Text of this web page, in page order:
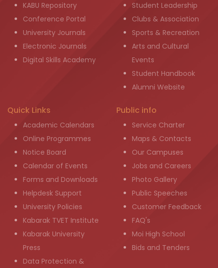
KABU Repository
Conference Portal
University Journals
Electronic Journals
Digital Skills Academy
Student Leadership
Clubs & Association
Sports & Recreation
Arts and Cultural
Events
Student Handbook
Alumni Website
Quick Links
Academic Calendars
Online Programmes
Notice Board
Calendar of Events
Forms and Downloads
Helpdesk Support
University Policies
Kabarak TVET Institute
Kabarak University
Press
Data Protection &
Public info
Service Charter
Maps & Contacts
Our Campuses
Jobs and Careers
Photo Gallery
Public Speeches
Customer Feedback
FAQ's
Moi High School
Bids and Tenders